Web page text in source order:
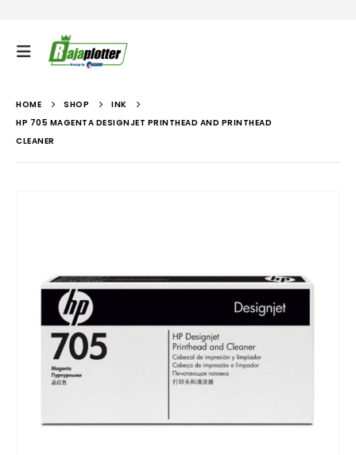
HOME SHOP
INK
HP 705 MAGENTA DESIGNJET PRINTHEAD AND PRINTHEAD
CLEANER